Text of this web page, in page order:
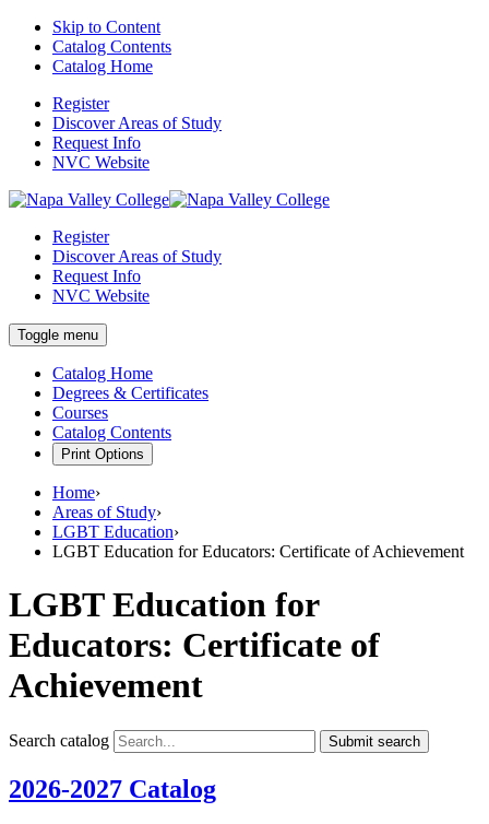
Skip to Content
Catalog Contents
Catalog Home
Register
Discover Areas of Study
Request Info
NVC Website
Register
Discover Areas of Study
Request Info
NVC Website
Toggle menu
Catalog Home
Degrees & Certificates
Courses
Catalog Contents
Print Options
Home›
Areas of Study›
LGBT Education›
LGBT Education for Educators: Certificate of Achievement
LGBT Education for
Educators: Certificate of
Achievement
Search catalog Submit search
2026-2027 Catalog